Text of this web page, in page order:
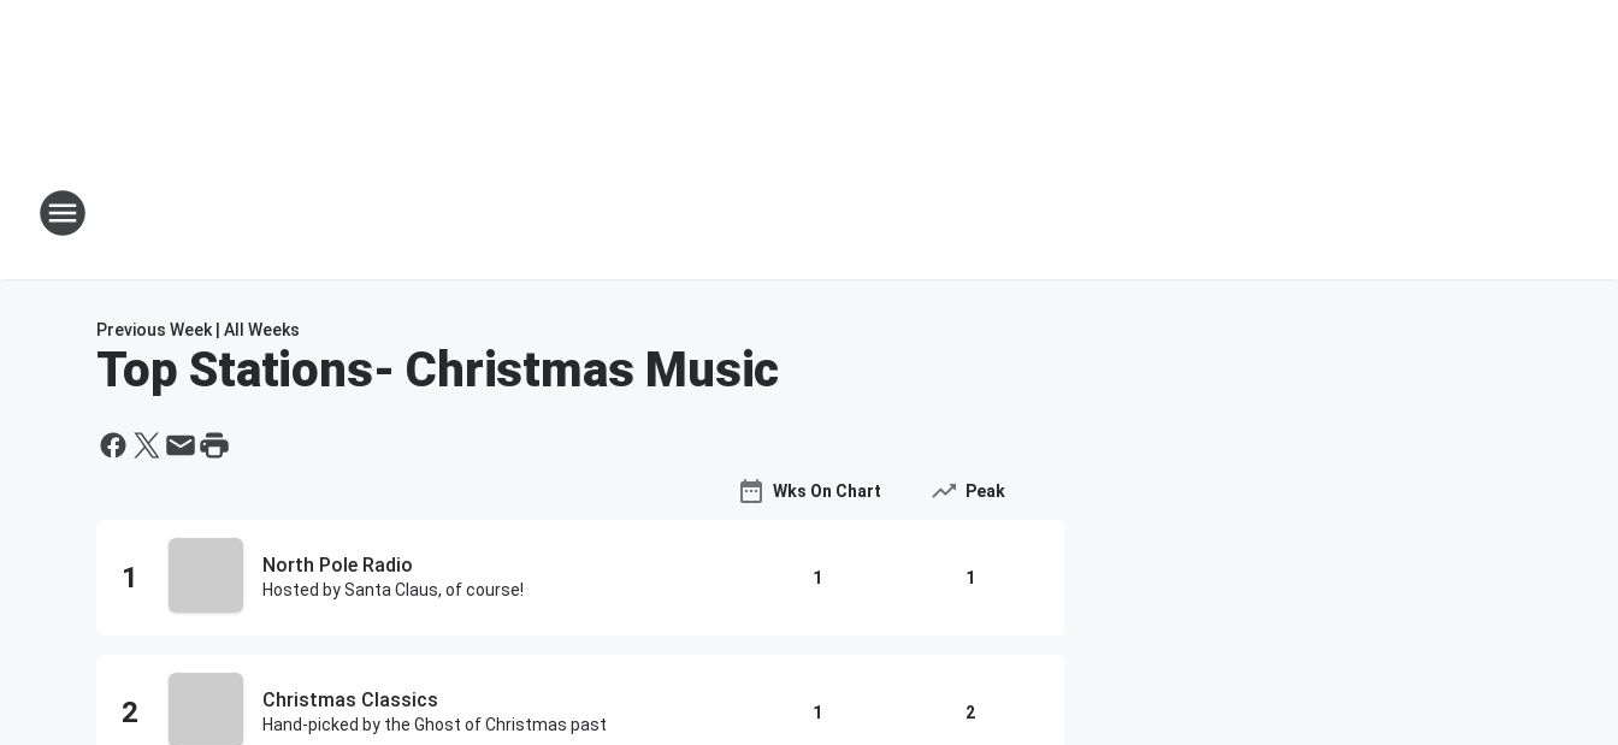
Previous Week All Weeks
Top Stations- Christmas Music
Wks On Chart Peak
North Pole Radio
Hosted by Santa Claus, of course!
1 1
Christmas Classics
Hand-picked by the Ghost of Christmas past
1 2